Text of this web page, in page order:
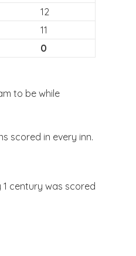
12
11
0
to be while
scored in every inn.
1 century was scored